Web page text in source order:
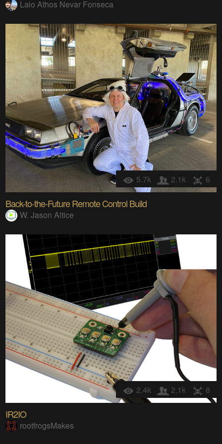
Laio Athos Nevar Fonseca
5.7k 2.1k 6
Back-to-the-Future Remote Control Build
W. Jason Altice
2.4k 2.1k 8
IR2IO
rootfrogsMakes